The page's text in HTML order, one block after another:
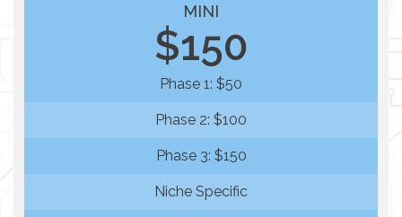
MINI
$150
Phase 1: $50
Phase 2: $100
Phase 3: $150
Niche Specific